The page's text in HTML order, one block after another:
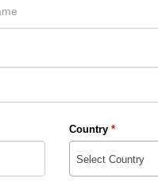
Country *
Select Country